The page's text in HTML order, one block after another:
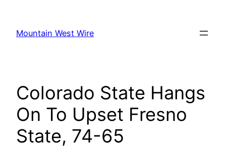
content
Mountain West Wire
Colorado State Hangs
On To Upset Fresno
State, 74-65